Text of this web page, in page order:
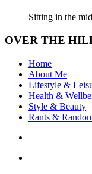
Sitting in the
OVER THE
Home
About Me
Lifestyle &
Health &
Style & Beauty
Rants &